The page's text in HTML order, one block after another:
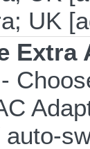
UK
Extra